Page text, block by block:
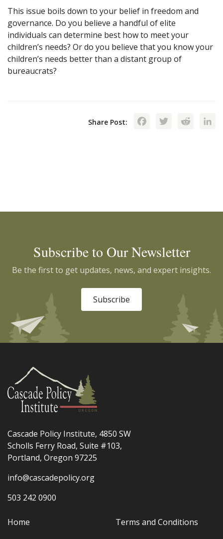
This issue boils down to your belief in freedom and
governance. Do you believe a handful of elite
individuals can determine best how to meet your
children’s needs? Or do you believe that you know your
children’s needs better than a distant group of
bureaucrats?
Share Post: Facebook
Subscribe to Our Newsletter
Be the first to get updates, news, and expert insights.
Subscribe
Cascade Policy Institute, 4850 SW
Scholls Ferry Road, Suite #103,
Portland, Oregon 97225
info@cascadepolicy.org
503 242 0900
Home
Terms and Conditions